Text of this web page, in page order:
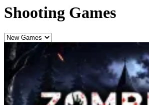
Shooting Games